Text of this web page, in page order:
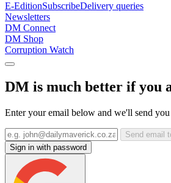
E-EditionSubscribeDelivery queries
Newsletters
DM Connect
DM Shop
Corruption Watch
DM is much better if you
Enter your email below and we'll send
Send email
Sign in with password